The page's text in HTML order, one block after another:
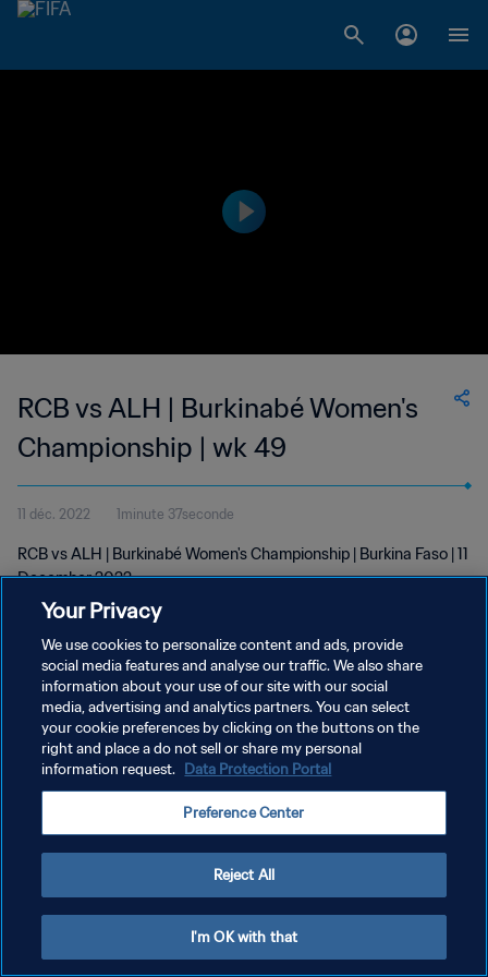
RCB vs ALH | Burkinabé Women's
Championship | wk 49
11 déc. 2022 1minute 37seconde
RCB vs ALH | Burkinabé Women's Championship | Burkina Faso | 11
December 2022
POLITIQUE DE CONFIDENTIALITÉ
CONDITIONS D'UTILISATION
GÉRER VOS PRÉFÉRENCES SUR LES COOKIES
Your Privacy
We use cookies to personalize content and ads, provide
social media features and analyse our traffic. We also share
information about your use of our site with our social
media, advertising and analytics partners. You can select
your cookie preferences by clicking on the buttons on the
right and place a do not sell or share my personal
information request. Data Protection Portal
Preference Center
Reject All
I'm OK with that